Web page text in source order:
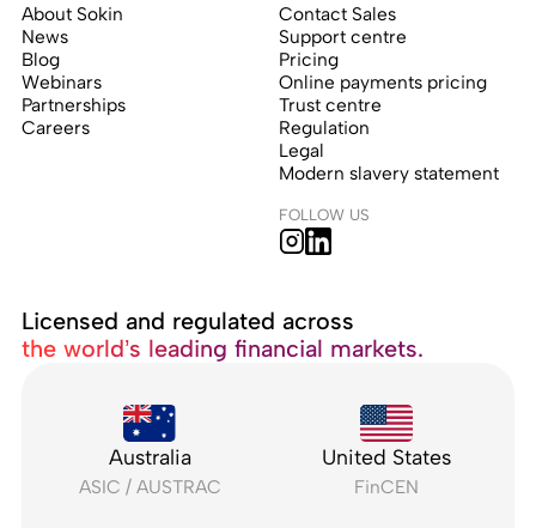
About Sokin
News
Blog
Webinars
Partnerships
Careers
Contact Sales
Support centre
Pricing
Online payments pricing
Trust centre
Regulation
Legal
Modern slavery statement
FOLLOW US
Licensed and regulated across
the world’s leading financial markets.
Australia
ASIC / AUSTRAC
United States
FinCEN